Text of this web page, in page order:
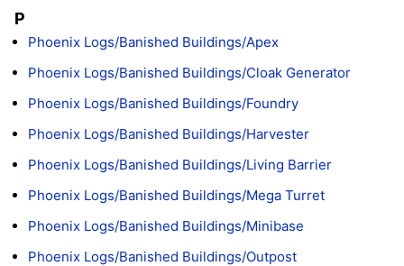
P
Phoenix Logs/Banished Buildings/Apex
Phoenix Logs/Banished Buildings/Cloak Generator
Phoenix Logs/Banished Buildings/Foundry
Phoenix Logs/Banished Buildings/Harvester
Phoenix Logs/Banished Buildings/Living Barrier
Phoenix Logs/Banished Buildings/Mega Turret
Phoenix Logs/Banished Buildings/Minibase
Phoenix Logs/Banished Buildings/Outpost